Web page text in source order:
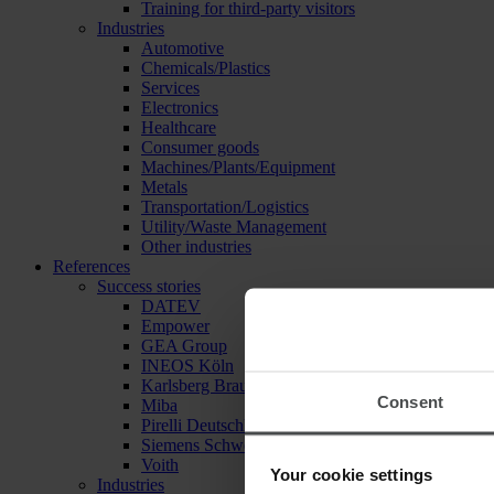
Consent
Your cookie settings
Training for third-party visitors
Industries
Automotive
Chemicals/Plastics
Services
Electronics
Healthcare
Consumer goods
Machines/Plants/Equipment
Metals
Transportation/Logistics
Utility/Waste Management
Other industries
References
Success stories
DATEV
Empower
GEA Group
INEOS Köln
Karlsberg Brauerei
Miba
Pirelli Deutschland
Siemens Schweiz
Voith
Industries